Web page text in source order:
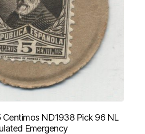
Centimos ND1938 Pick 96 NL
Emergency